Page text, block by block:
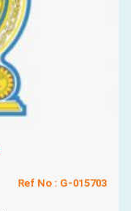
Ref No : G-015703